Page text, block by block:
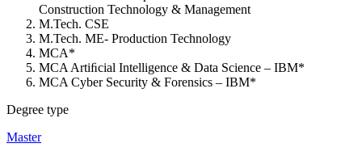
Construction Technology & Management
M.Tech. CSE
M.Tech. ME- Production Technology
MCA*
MCA Artiﬁcial Intelligence & Data Science – IBM*
MCA Cyber Security & Forensics – IBM*
Degree type
Master